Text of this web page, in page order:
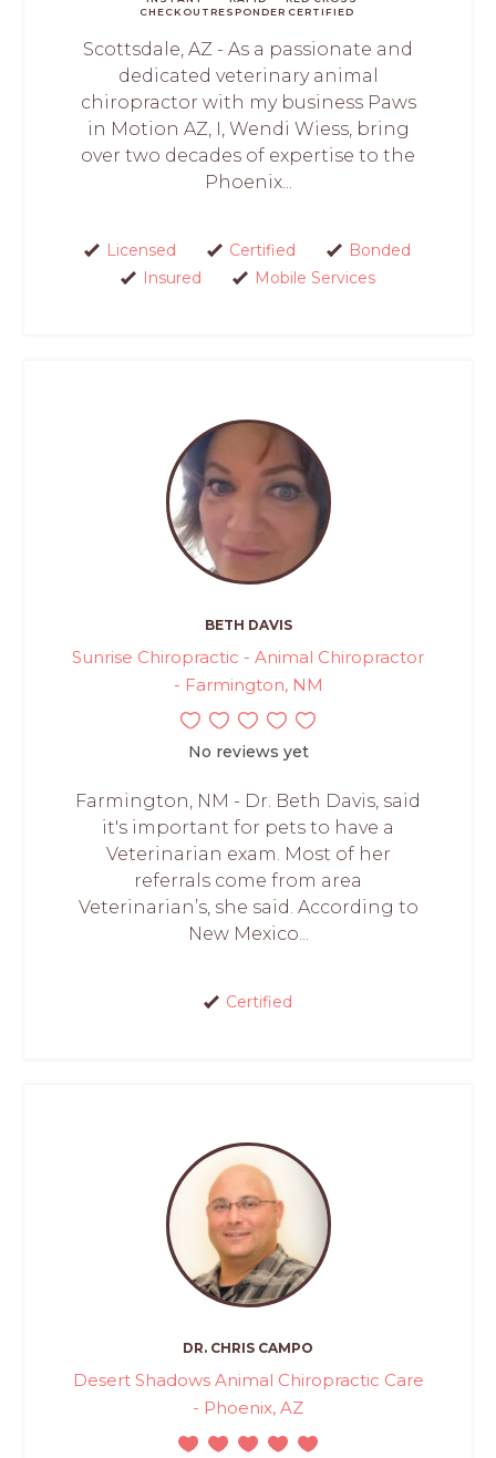
CHECKOUTRESPONDER CERTIFIED
Scottsdale, AZ - As a passionate and
dedicated veterinary animal
chiropractor with my business Paws
in Motion AZ, I, Wendi Wiess, bring
over two decades of expertise to the
Phoenix...
Licensed Certified
Bonded
Insured
Mobile Services
BETH DAVIS
Sunrise Chiropractic - Animal Chiropractor
- Farmington, NM
No reviews yet
Farmington, NM - Dr. Beth Davis, said
it's important for pets to have a
Veterinarian exam. Most of her
referrals come from area
Veterinarian’s, she said. According to
New Mexico...
Certified
DR. CHRIS CAMPO
Desert Shadows Animal Chiropractic Care
- Phoenix, AZ